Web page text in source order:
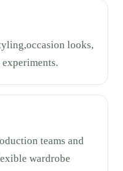
looks,
teams and
wardrobe